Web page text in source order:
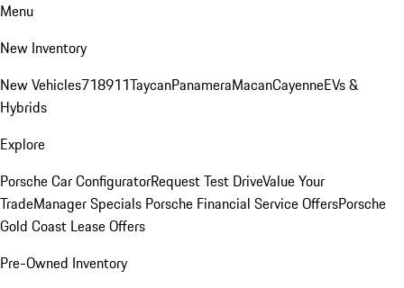
Menu
New Inventory
New Vehicles718911TaycanPanameraMacanCayenneEVs &
Hybrids
Explore
Porsche Car ConfiguratorRequest Test DriveValue Your
TradeManager Specials Porsche Financial Service OffersPorsche
Gold Coast Lease Offers
Pre-Owned Inventory